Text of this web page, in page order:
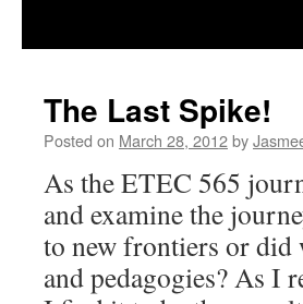
The Last Spike!
Posted on March 28, 2012by
As the ETEC 565
and examine the
to new frontiers or did
and pedagogies? As I